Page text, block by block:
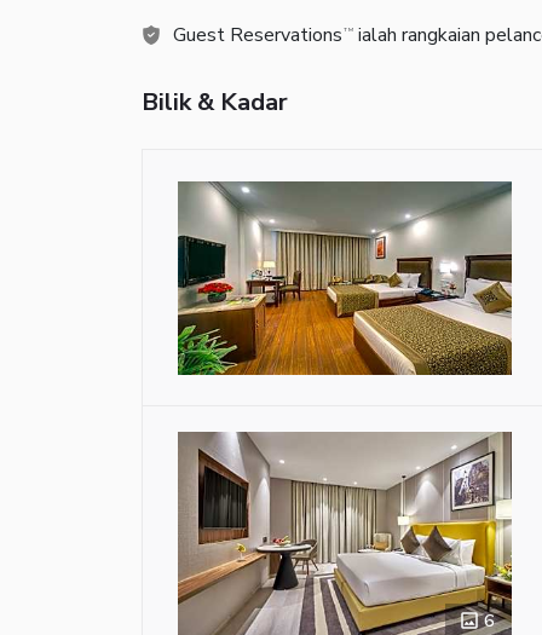
Guest Reservations TM ialah rangkaian
Bilik & Kadar
6